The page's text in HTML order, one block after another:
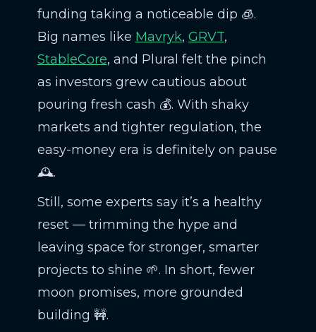
funding taking a noticeable dip 🧊.
Big names like Mavryk, GRVT,
StableCore, and Plural felt the pinch
as investors grew cautious about
pouring fresh cash 💰. With shaky
markets and tighter regulation, the
easy-money era is definitely on pause
🕰️.
Still, some experts say it’s a healthy
reset — trimming the hype and
leaving space for stronger, smarter
projects to shine 🌱. In short, fewer
moon promises, more grounded
building 🚧.